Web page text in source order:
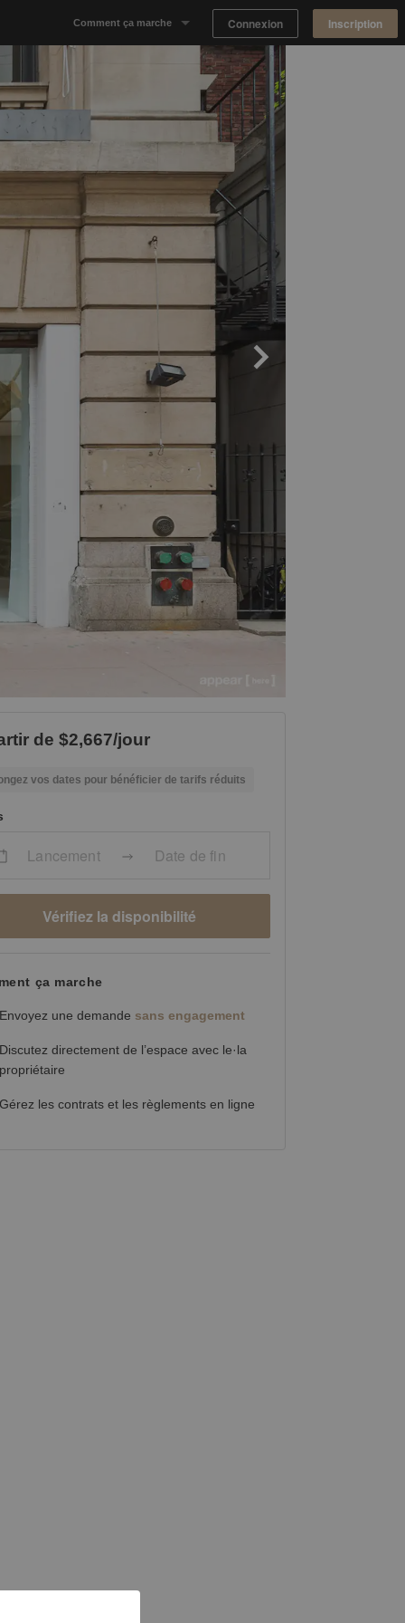
Comment ça marche
Proposer un espace
Connexion Inscription
de $2,667/jour
vos dates pour bénéficier de tarifs réduits
Lancement Date de fin
Vérifiez la disponibilité
ça marche
Envoyez une demande sans engagement
Discutez directement de l’espace avec le·la
propriétaire
Gérez les contrats et les règlements en ligne